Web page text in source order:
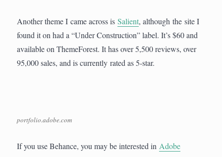
Another theme I came across isSalient, although the site I
found it on had a “Under Construction” label. It’s $60 and
available on ThemeForest. It has over 5,500 reviews, over
95,000 sales, and is currently rated as 5-star.
portfolio.adobe.com
If you use Behance, you may be interested in Adobe